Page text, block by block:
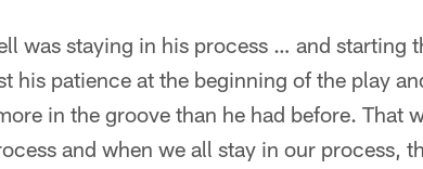
was staying in his process … and starting
his patience at the beginning of the play
in the groove than he had before. That
and when we all stay in our process,